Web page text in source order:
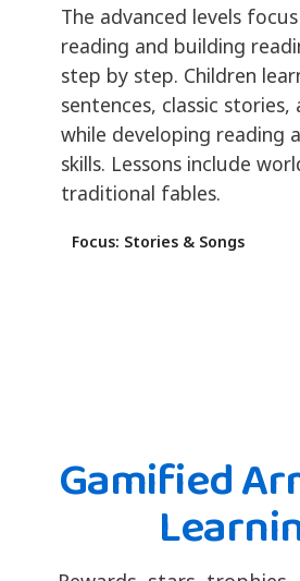
The advanced levels
reading and building
step by step. Children
sentences, classic stories,
while developing reading
skills. Lessons include
traditional fables.
Focus: Stories & Songs
Gamified